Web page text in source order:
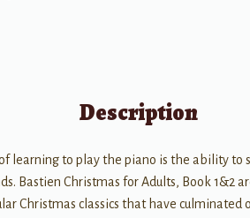
Description
learning to play the piano is the ability to
Bastien Christmas for Adults, Book 1&2
Christmas classics that have culminated